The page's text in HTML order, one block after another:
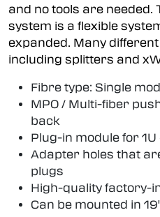
and no tools are needed.
system is a flexible
expanded. Many
including splitters and
Fibre type: Single
MPO / Multi-fiber
back
Plug-in module for
Adapter holes that
plugs
High-quality factory-
Can be mounted in